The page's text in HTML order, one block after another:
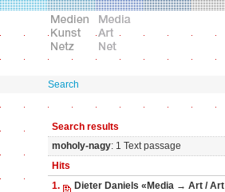
Search
Search results
moholy-nagy: 1 Text passage
Hits
1.
Dieter Daniels «Media → Art /